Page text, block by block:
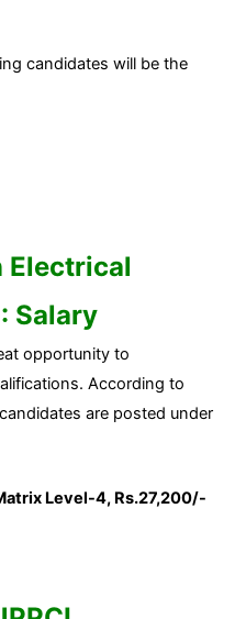
candidates will be the
Electrical
Salary
opportunity to
According to
are posted under
Level-4, Rs.27,200/-